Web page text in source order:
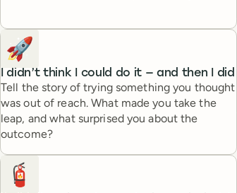
🚀
I didn’t think I could do it — and then I did
Tell the story of trying something you thought
was out of reach. What made you take the
leap, and what surprised you about the
outcome?
🧯